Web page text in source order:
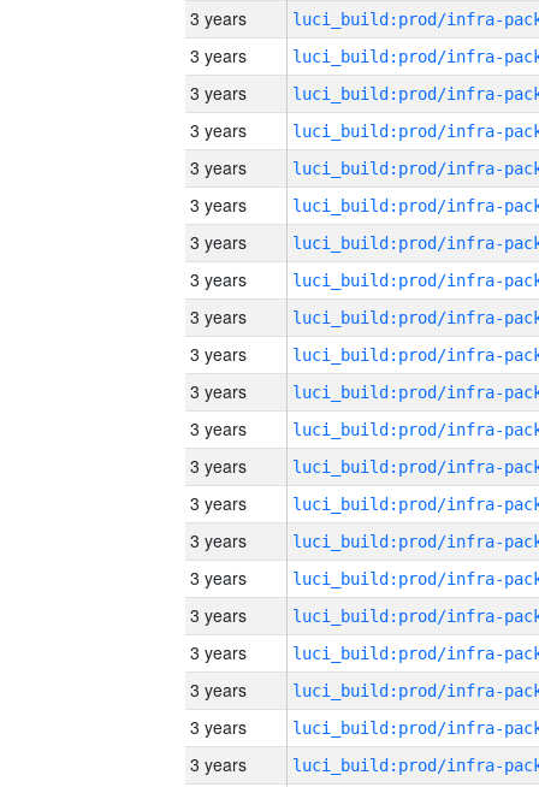
3 years
3 years
3 years
3 years
3 years
3 years
3 years
3 years
3 years
3 years
3 years
3 years
3 years
3 years
3 years
3 years
3 years
3 years
3 years
3 years
3 years